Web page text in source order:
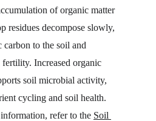
of organic matter
residues decompose slowly,
carbon to the soil and
Increased organic
soil microbial activity,
cycling and soil health.
refer to the Soil